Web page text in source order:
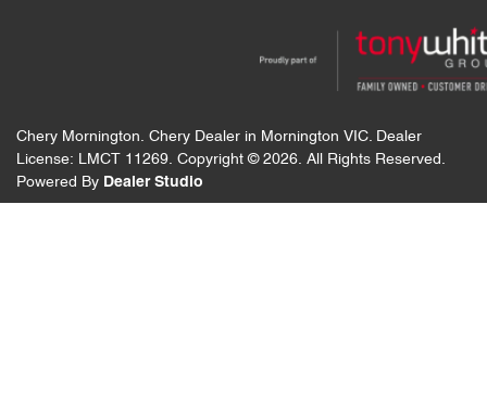
Chery Mornington. Chery Dealer in Mornington VIC. Dealer
License: LMCT 11269. Copyright © 2026. All Rights Reserved.
Powered By Dealer Studio